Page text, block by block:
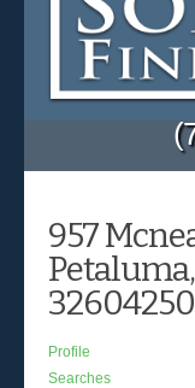
957
Profile
Searches